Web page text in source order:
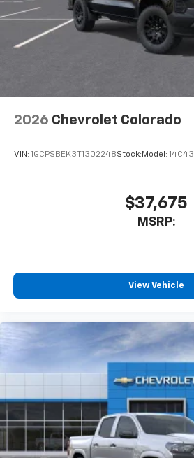
2026 Chevrolet Colorado
VIN: 1GCPSBEK3T1302248Stock: Model: 14C43
$37,675
MSRP:
View Vehicle